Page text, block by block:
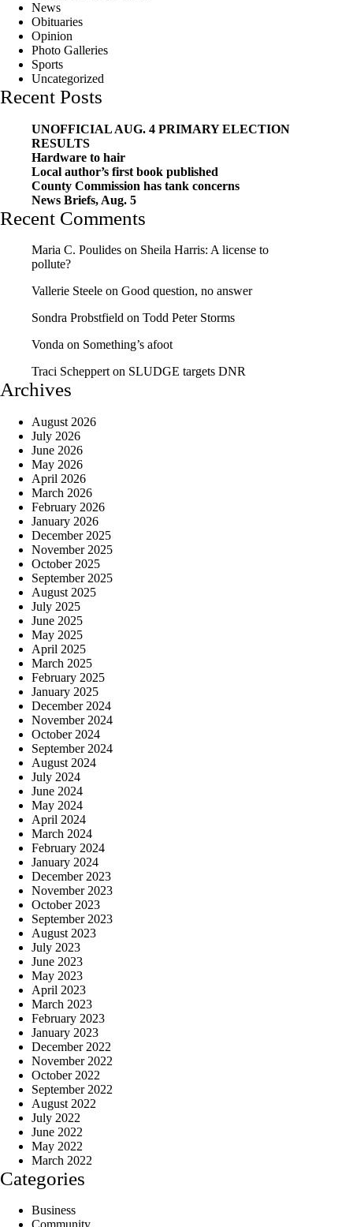
News
Obituaries
Opinion
Photo Galleries
Sports
Uncategorized
Recent Posts
UNOFFICIAL AUG. 4 PRIMARY ELECTION
RESULTS
Hardware to hair
Local author’s first book published
County Commission has tank concerns
News Briefs, Aug. 5
Recent Comments
Maria C. Poulides on Sheila Harris: A license to
pollute?
Vallerie Steele on Good question, no answer
Sondra Probstfield on Todd Peter Storms
Vonda on Something’s afoot
Traci Schepperton SLUDGE targets DNR
Archives
August 2026
July 2026
June 2026
May 2026
April 2026
March 2026
February 2026
January 2026
December 2025
November 2025
October 2025
September 2025
August 2025
July 2025
June 2025
May 2025
April 2025
March 2025
February 2025
January 2025
December 2024
November 2024
October 2024
September 2024
August 2024
July 2024
June 2024
May 2024
April 2024
March 2024
February 2024
January 2024
December 2023
November 2023
October 2023
September 2023
August 2023
July 2023
June 2023
May 2023
April 2023
March 2023
February 2023
January 2023
December 2022
November 2022
October 2022
September 2022
August 2022
July 2022
June 2022
May 2022
March 2022
Categories
Business